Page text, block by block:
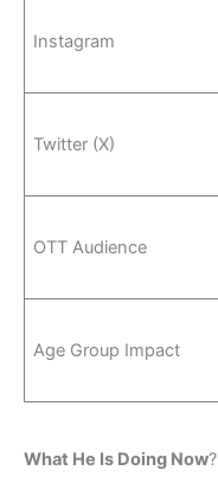
Instagram
Twitter (X)
OTT Audience
Age Group Impact
What He Is Doing Now?